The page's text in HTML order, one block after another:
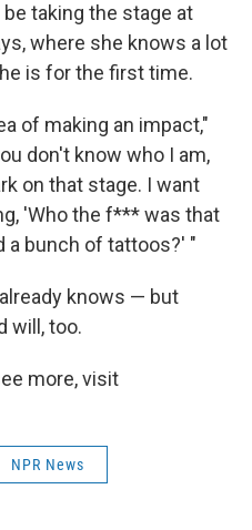
taking the stage at
where she knows a lot
is for the first time.
of making an impact,"
don't know who I am,
on that stage. I want
'Who the f*** was that
a bunch of tattoos?' "
knows — but
will, too.
more, visit
NPR News